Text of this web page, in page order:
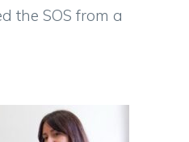
the SOS from a